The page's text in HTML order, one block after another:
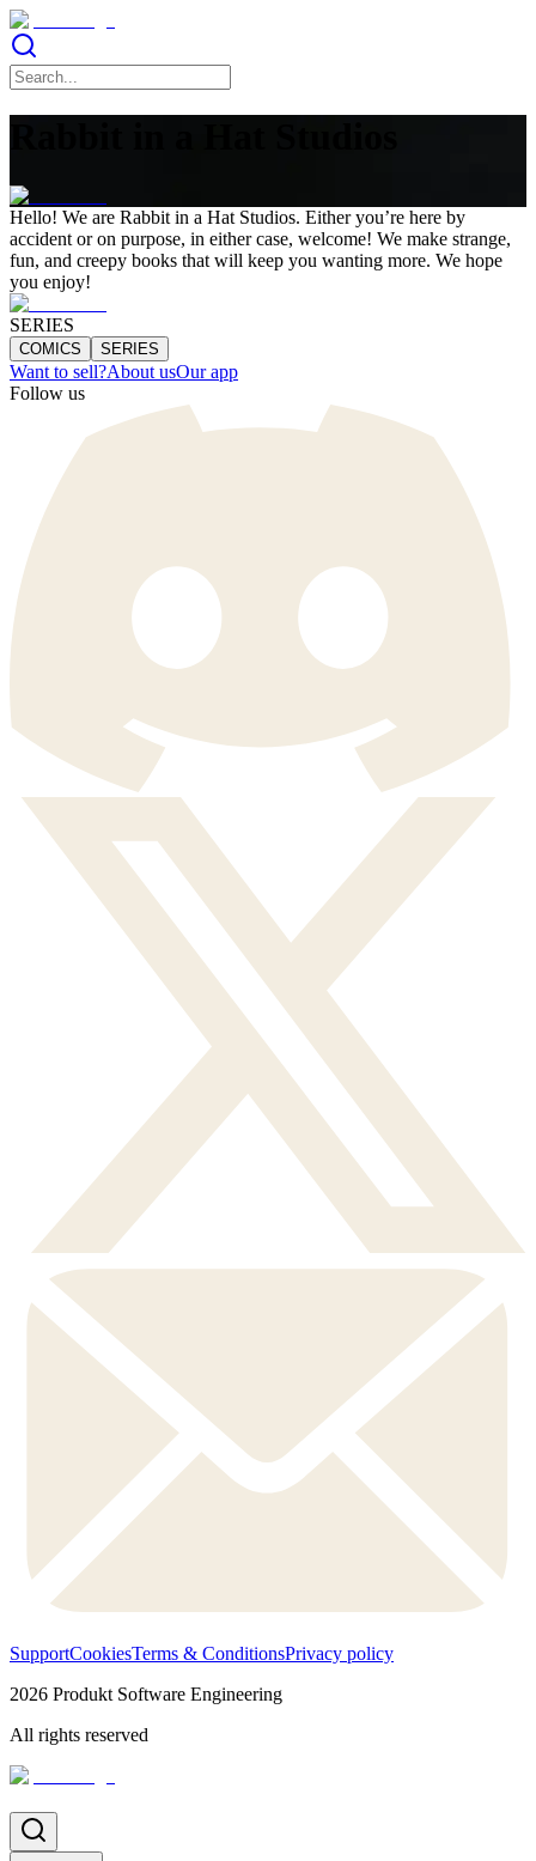
Hello! We are Rabbit in a Hat Studios. Either you’re here by
accident or on purpose, in either case, welcome! We make strange,
fun, and creepy books that will keep you wanting more. We hope
you enjoy!
SERIES
COMICS SERIES
Want to sell?About usOur app
Follow us
SupportCookiesTerms & ConditionsPrivacy policy
2026 Produkt Software Engineering
All rights reserved